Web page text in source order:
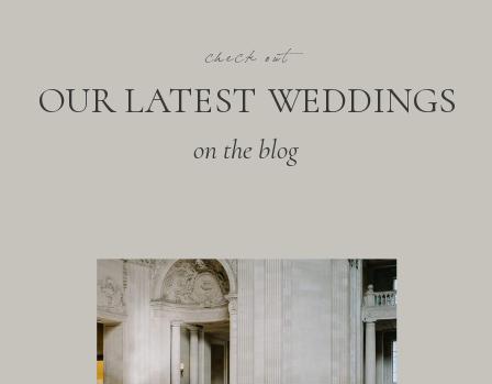
on the blog
OUR LATEST WEDDINGS
check out